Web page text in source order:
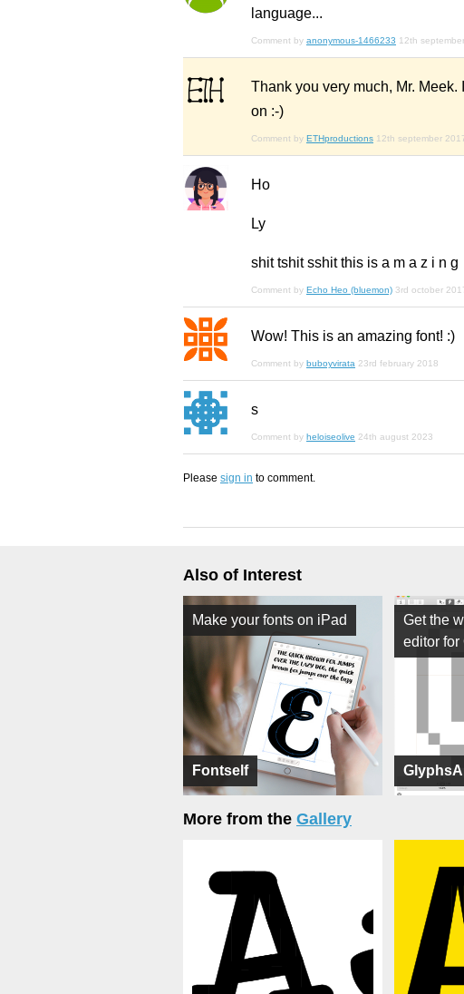
language...
Comment by anonymous-1466233 12th
Thank you very much, Mr.
on :-)
Comment by ETHproductions 12th september
Ho
Ly
shit tshit sshit this is a m a z i n g
Comment by Echo Heo (bluemon) 3rd october
Wow! This is an amazing font! :)
Comment by buboyvirata 23rd february 2018
s
Comment by heloiseolive 24th august 2023
Please sign in to comment.
Also of Interest
Fontself
Make your fonts on iPad
Get the
editor for
More from the Gallery